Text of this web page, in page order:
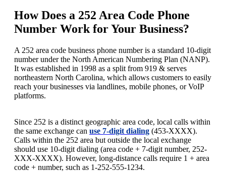
How Does a 252 Area Code Phone
Number Work for Your Business?
A 252 area code business phone number is a standard 10-digit
number under the North American Numbering Plan (NANP).
It was established in 1998 as a split from 919 & serves
northeastern North Carolina, which allows customers to easily
reach your businesses via landlines, mobile phones, or VoIP
platforms.
Since 252 is a distinct geographic area code, local calls within
the same exchange can use 7-digit dialing (453-XXXX).
Calls within the 252 area but outside the local exchange
should use 10-digit dialing (area code + 7-digit number, 252-
XXX-XXXX). However, long-distance calls require 1 + area
code + number, such as 1-252-555-1234.